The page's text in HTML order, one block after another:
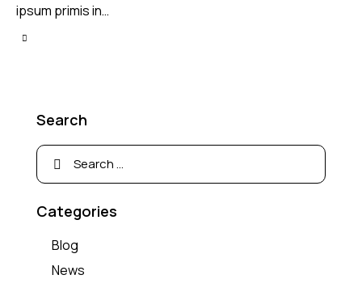
ipsum primis in…
Search
Categories
Blog
News